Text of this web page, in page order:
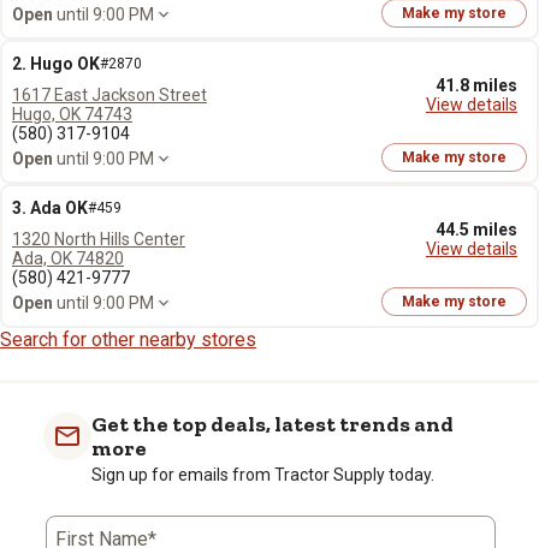
Open until 9:00 PM Make my store
2. Hugo OK#2870
41.8 miles
View details
1617 East Jackson Street
Hugo, OK 74743
(580) 317-9104
Open until 9:00 PM Make my store
3. Ada OK#459
44.5 miles
View details
1320 North Hills Center
Ada, OK 74820
(580) 421-9777
Open until 9:00 PM Make my store
Search for other nearby stores
Get the top deals, latest trends and
more
Sign up for emails from Tractor Supply today.
First Name*